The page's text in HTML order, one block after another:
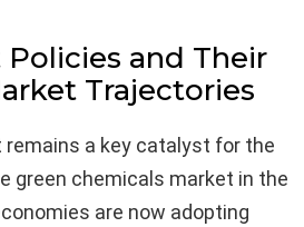
and Their
Trajectories
remains a key catalyst for the
green chemicals market in the
are now adopting